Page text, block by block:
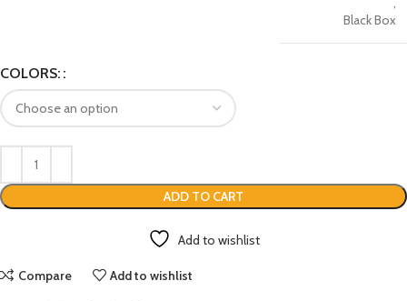
Black Box
COLORS:
ADD TO CART
Add to wishlist
Compare Add to wishlist